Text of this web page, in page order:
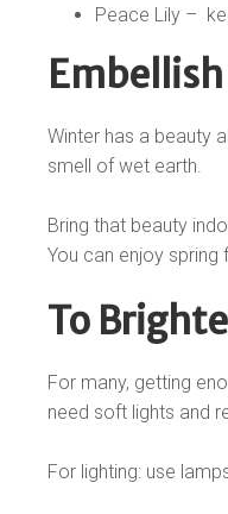
Peace Lily –
Winter has a beauty
smell of wet earth.
Bring that beauty
You can enjoy spring
To
For many, getting
need soft lights and
For lighting: use